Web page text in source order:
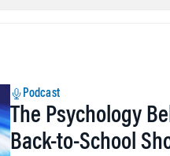
Podcast
The Psychology
Back-to-School